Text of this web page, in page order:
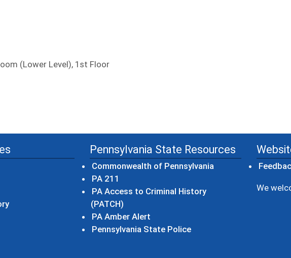
(Lower Level), 1st Floor
Pennsylvania State Resources
Commonwealth of Pennsylvania (opens in a new
PA 211
PA Access to Criminal History
(PATCH)
PA Amber Alert
Pennsylvania State Police(opens in a new window)
We